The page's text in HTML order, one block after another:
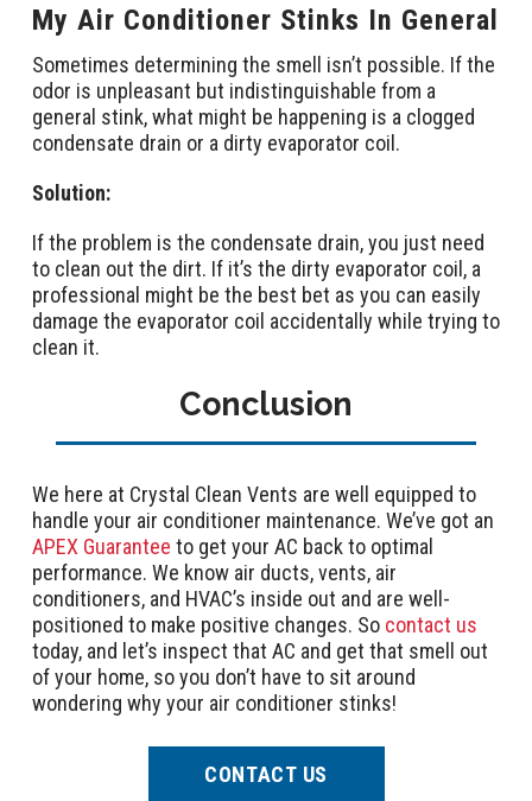
My Air Conditioner Stinks In General
Sometimes determining the smell isn’t possible. If the
odor is unpleasant but indistinguishable from a
general stink, what might be happening is a clogged
condensate drain or a dirty evaporator coil.
Solution:
If the problem is the condensate drain, you just need
to clean out the dirt. If it’s the dirty evaporator coil, a
professional might be the best bet as you can easily
damage the evaporator coil accidentally while trying to
clean it.
Conclusion
We here at Crystal Clean Vents are well equipped to
handle your air conditioner maintenance. We’ve got an
APEX Guarantee to get your AC back to optimal
performance. We know air ducts, vents, air
conditioners, and HVAC’s inside out and are well-
positioned to make positive changes. So contact us
today, and let’s inspect that AC and get that smell out
of your home, so you don’t have to sit around
wondering why your air conditioner stinks!
CONTACT US